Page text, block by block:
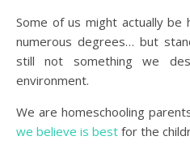
Some of us might actually be
numerous degrees… but
still not something we
environment.
We are homeschooling
we believe is best for the